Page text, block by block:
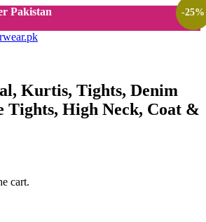
Pakistan
Kurtis, Tights, Denim
Tights, High Neck, Coat &
cart.
-25%